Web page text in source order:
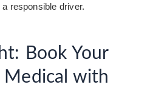
responsible driver.
Book Your
Medical with